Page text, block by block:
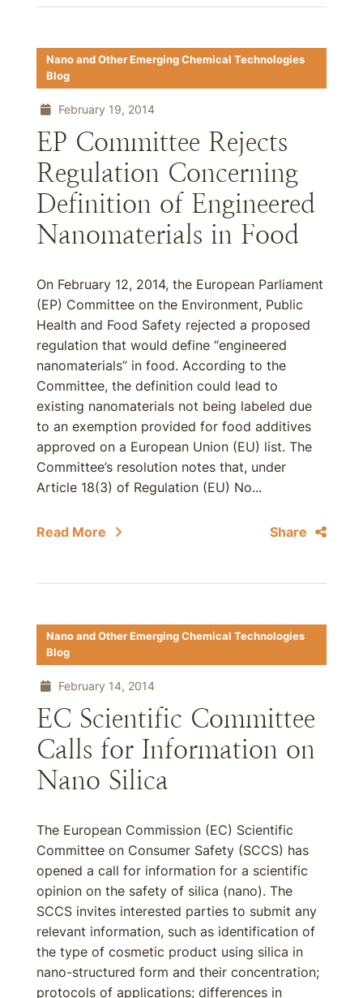
Nano and Other Emerging Chemical Technologies
Blog
February 19, 2014
EP Committee Rejects
Regulation Concerning
Definition of Engineered
Nanomaterials in Food
On February 12, 2014, the European Parliament
(EP) Committee on the Environment, Public
Health and Food Safety rejected a proposed
regulation that would define “engineered
nanomaterials” in food. According to the
Committee, the definition could lead to
existing nanomaterials not being labeled due
to an exemption provided for food additives
approved on a European Union (EU) list. The
Committee’s resolution notes that, under
Article 18(3) of Regulation (EU) No...
Read More Share
Nano and Other Emerging Chemical Technologies
Blog
February 14, 2014
EC Scientific Committee
Calls for Information on
Nano Silica
The European Commission (EC) Scientific
Committee on Consumer Safety (SCCS) has
opened a call for information for a scientific
opinion on the safety of silica (nano). The
SCCS invites interested parties to submit any
relevant information, such as identification of
the type of cosmetic product using silica in
nano-structured form and their concentration;
protocols of applications; differences in